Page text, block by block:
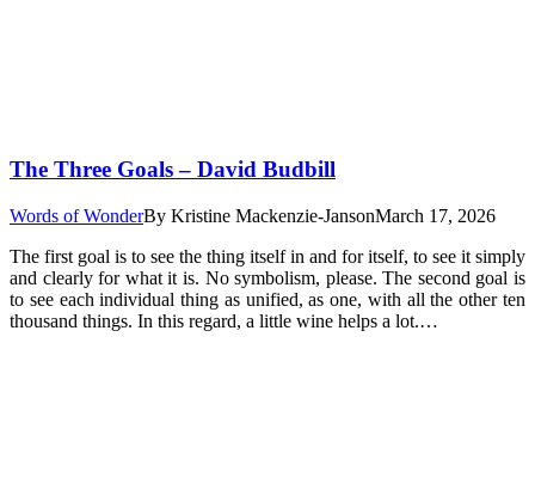
The Three Goals – David Budbill
Words of WonderBy Kristine Mackenzie-JansonMarch 17, 2026
The first goal is to see the thing itself in and for itself, to see it simply
and clearly for what it is. No symbolism, please. The second goal is
to see each individual thing as unified, as one, with all the other ten
thousand things. In this regard, a little wine helps a lot.…